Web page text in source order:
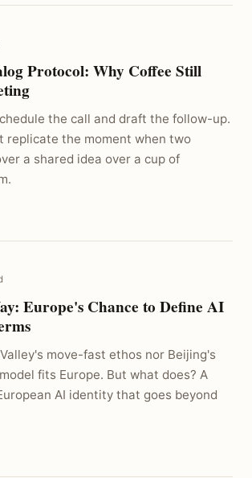
Protocol: Why Coffee Still
the call and draft the follow-up.
replicate the moment when two
a shared idea over a cup of
Europe's Chance to Define AI
move-fast ethos nor Beijing's
fits Europe. But what does? A
AI identity that goes beyond